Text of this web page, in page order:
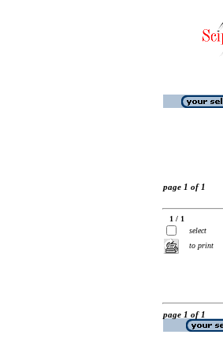
page 1 of 1
1 / 1
select
to print
page 1 of 1